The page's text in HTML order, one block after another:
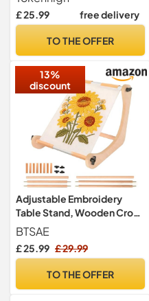
Wood Embroidery Hoop
Holder for Tabletop & Lap,
Needlepoint Sewing Tool
£ 25.99 free delivery
TO THE OFFER
13%
discount
Adjustable Embroidery
Table Stand, Wooden Cross
Stitch Frame with 2 Rod
Sizes, Embroidery Frame
for Lap or Table Top,
Stitch Accessories for
BTSAE
£ 25.99 £ 29.99
TO THE OFFER